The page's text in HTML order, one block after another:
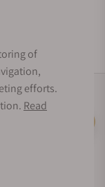
Links
subject to an eligibility
be required. CA
of
efforts.
Read